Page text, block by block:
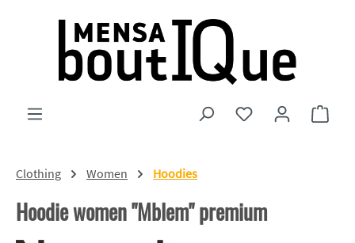
Skip to main content
You have 0 wishlist
Clothing Women Hoodies
Hoodie women "Mblem" premium